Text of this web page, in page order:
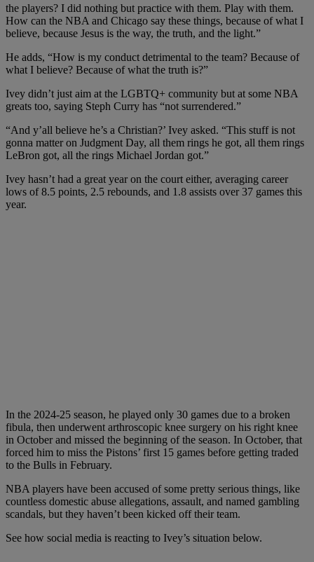
the players? I did nothing but practice with them. Play with them.
How can the NBA and Chicago say these things, because of what I
believe, because Jesus is the way, the truth, and the light.”
He adds, “How is my conduct detrimental to the team? Because of
what I believe? Because of what the truth is?”
Ivey didn’t just aim at the LGBTQ+ community but at some NBA
greats too, saying Steph Curry has “not surrendered.”
“And y’all believe he’s a Christian?’ Ivey asked. “This stuff is not
gonna matter on Judgment Day, all them rings he got, all them rings
LeBron got, all the rings Michael Jordan got.”
Ivey hasn’t had a great year on the court either, averaging career
lows of 8.5 points, 2.5 rebounds, and 1.8 assists over 37 games this
year.
In the 2024-25 season, he played only 30 games due to a broken
fibula, then underwent arthroscopic knee surgery on his right knee
in October and missed the beginning of the season. In October, that
forced him to miss the Pistons’ first 15 games before getting traded
to the Bulls in February.
NBA players have been accused of some pretty serious things, like
countless domestic abuse allegations, assault, and named gambling
scandals, but they haven’t been kicked off their team.
See how social media is reacting to Ivey’s situation below.